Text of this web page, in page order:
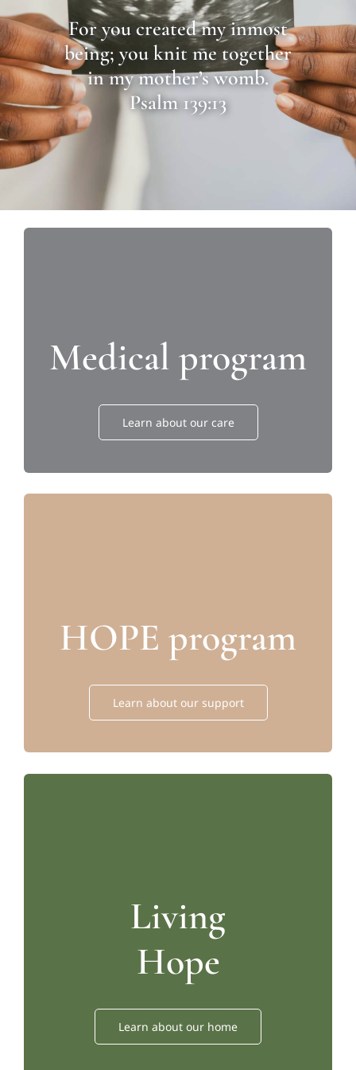
For you created my inmost
being; you knit me together
in my mother’s womb.
Psalm 139:13
Medical program
Learn about our care
HOPE program
Learn about our support
Living
Hope
Learn about our home